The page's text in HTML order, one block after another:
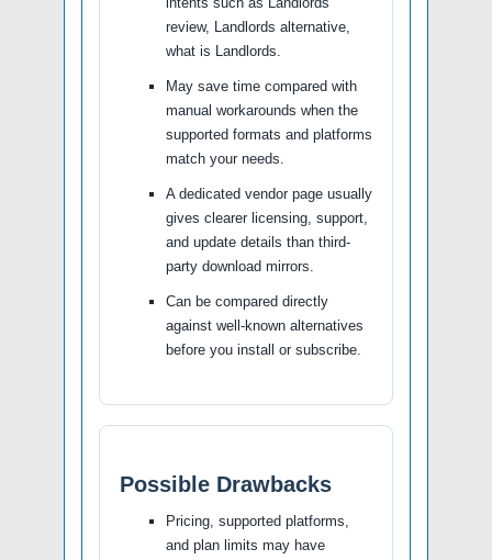
review, Landlords alternative,
what is Landlords.
May save time compared with
manual workarounds when the
supported formats and platforms
match your needs.
A dedicated vendor page usually
gives clearer licensing, support,
and update details than third-
party download mirrors.
Can be compared directly
against well-known alternatives
before you install or subscribe.
Possible Drawbacks
Pricing, supported platforms,
and plan limits may have